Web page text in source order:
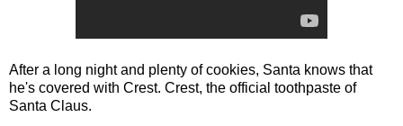
After a long night and plenty of cookies, Santa knows that
he's covered with Crest. Crest, the official toothpaste of
Santa Claus.